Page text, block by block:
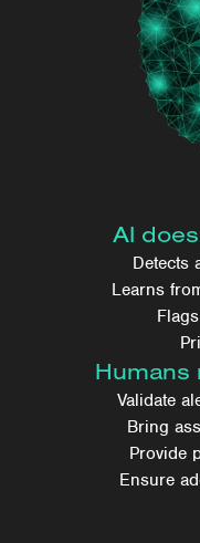
AI
Detects
Learns
Humans
Validate
Bring
Provide
Ensure